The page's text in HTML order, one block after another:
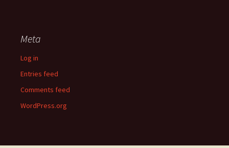
Meta
Log in
Entries feed
Comments feed
WordPress.org